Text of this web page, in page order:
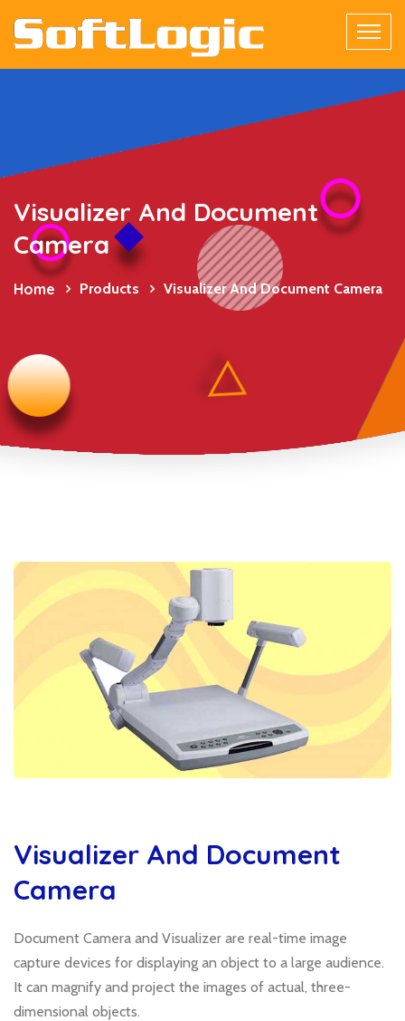
Visualizer And Document
Camera
Home Products Visualizer And Document Camera
Visualizer And Document
Camera
Document Camera and Visualizer are real-time image
capture devices for displaying an object to a large audience.
It can magnify and project the images of actual, three-
dimensional objects.